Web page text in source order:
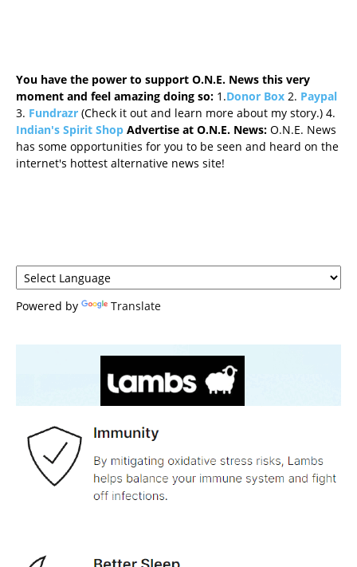
You have the power to support O.N.E. News this very
moment and feel amazing doing so: 1.Donor Box 2. Paypal
3. Fundrazr (Check it out and learn more about my story.) 4.
Indian's Spirit Shop Advertise at O.N.E. News: O.N.E. News
has some opportunities for you to be seen and heard on the
internet's hottest alternative news site!
Powered by Translate